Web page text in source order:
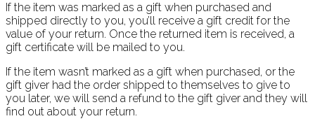
If the item was marked as a gift when purchased and
shipped directly to you, you’ll receive a gift credit for the
value of your return. Once the returned item is received, a
gift certificate will be mailed to you.
If the item wasn’t marked as a gift when purchased, or the
gift giver had the order shipped to themselves to give to
you later, we will send a refund to the gift giver and they will
find out about your return.